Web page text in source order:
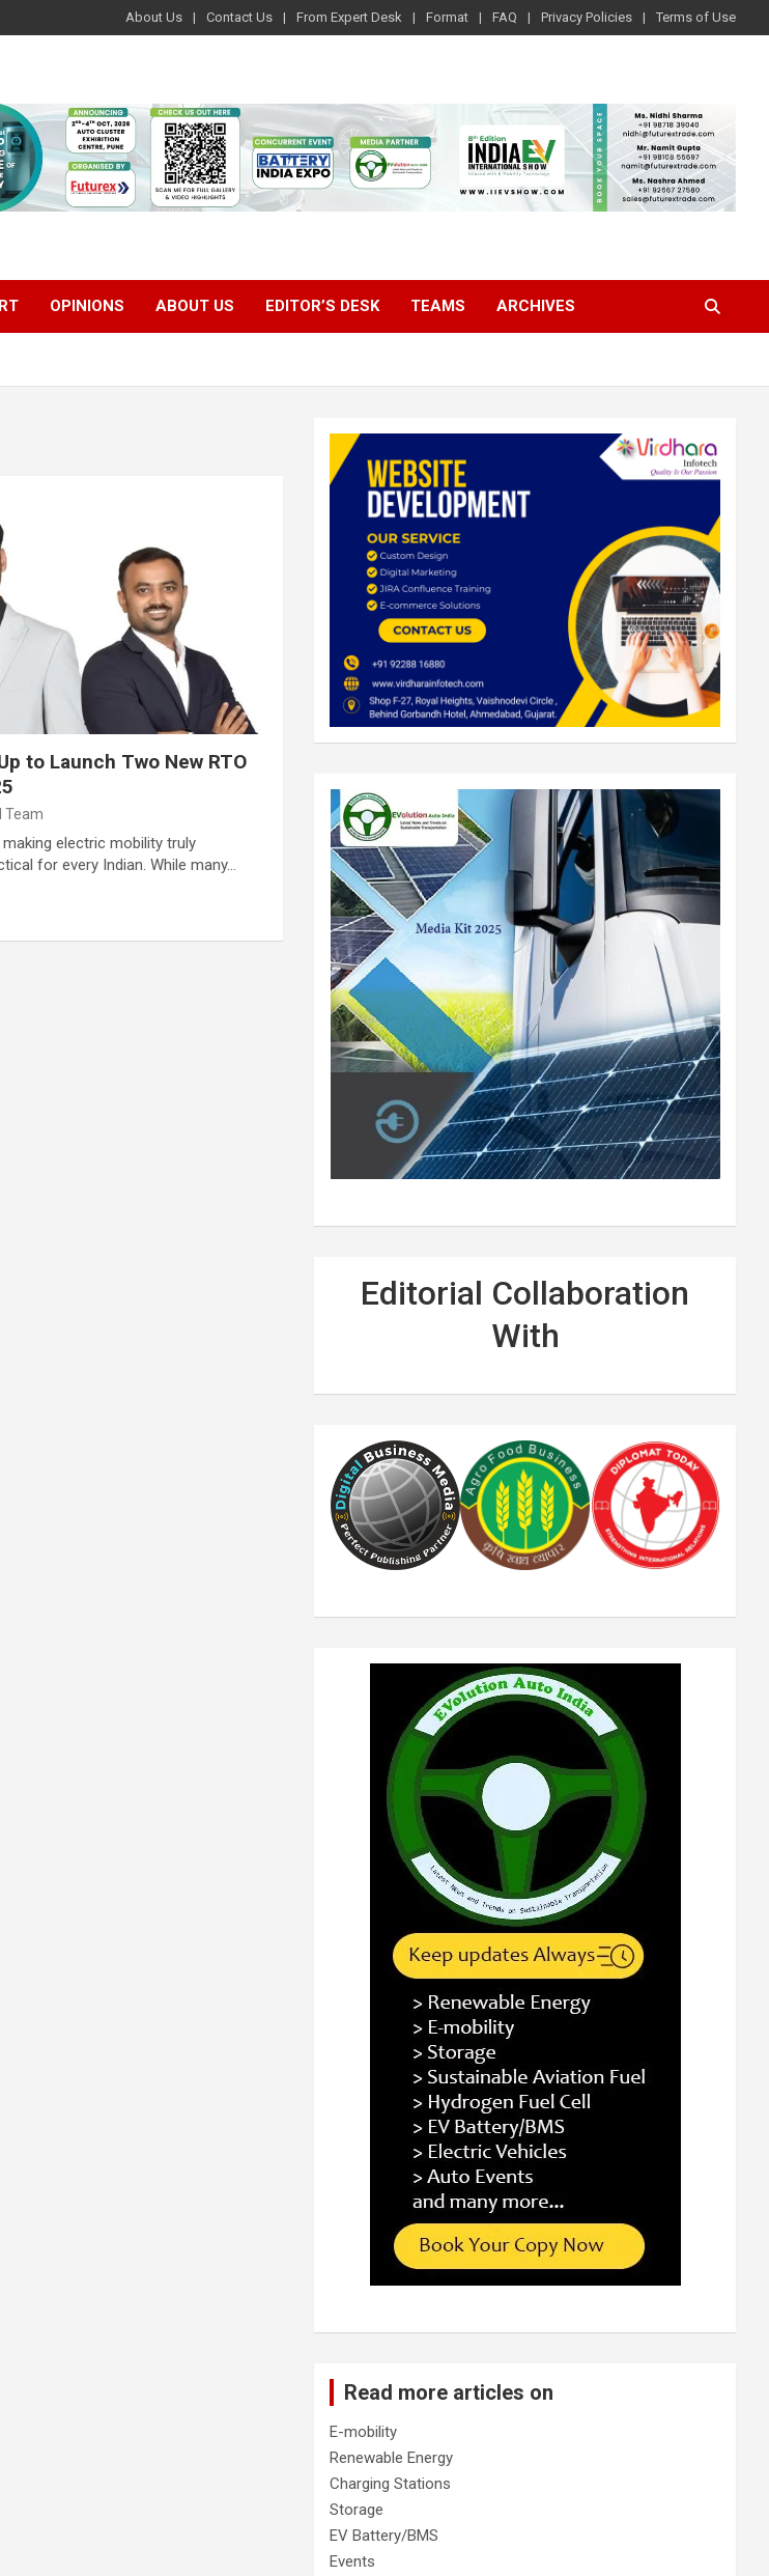
About Us Contact Us From Expert Desk Format FAQ Privacy Policies Terms of Use
OPINIONS ABOUT US EDITOR’S DESK TEAMS ARCHIVES
to Launch Two New RTO
Team
electric mobility truly
for every Indian. While many…
Editorial Collaboration
With
Read more articles on
E-mobility
Renewable Energy
Charging Stations
Storage
EV Battery/BMS
Events